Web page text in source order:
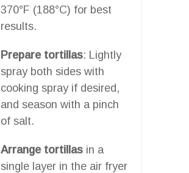
370°F (188°C) for best
results.
Prepare tortillas: Lightly
spray both sides with
cooking spray if desired,
and season with a pinch
of salt.
Arrange tortillas in a
single layer in the air fryer